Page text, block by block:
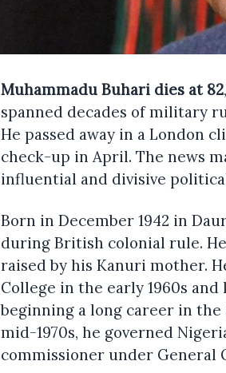
Muhammadu Buhari dies at 82
spanned decades of military
He passed away in a London
check-up in April. The news
influential and divisive
Born in December 1942 in
during British colonial rule.
raised by his Kanuri mother.
College in the early 1960s
beginning a long career in
mid-1970s, he governed
commissioner under General